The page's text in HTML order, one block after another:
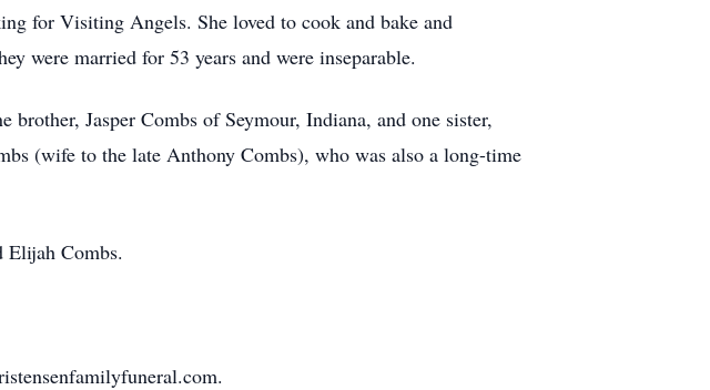
for Visiting Angels. She loved to cook and bake and
were married for 53 years and were inseparable.
Jasper Combs of Seymour, Indiana, and one sister,
(wife to the late Anthony Combs), who was also a long-time
Elijah Combs.